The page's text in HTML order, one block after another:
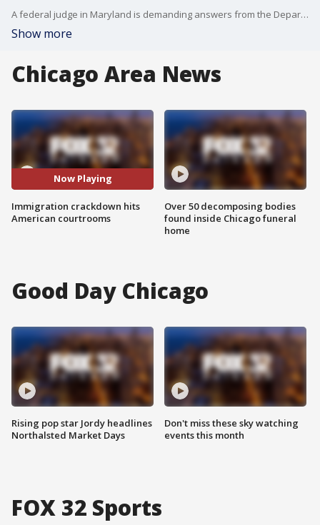
A federal judge in Maryland is demanding answers from the Department of Justice about what the government's plans are for Kilmar Abrego Garcia.
Show more
Chicago Area News
Now Playing
Immigration crackdown hits
American courtrooms
Over 50 decomposing bodies
found inside Chicago funeral
home
Good Day Chicago
Rising pop star Jordy headlines
Northalsted Market Days
Don't miss these sky watching
events this month
FOX 32 Sports